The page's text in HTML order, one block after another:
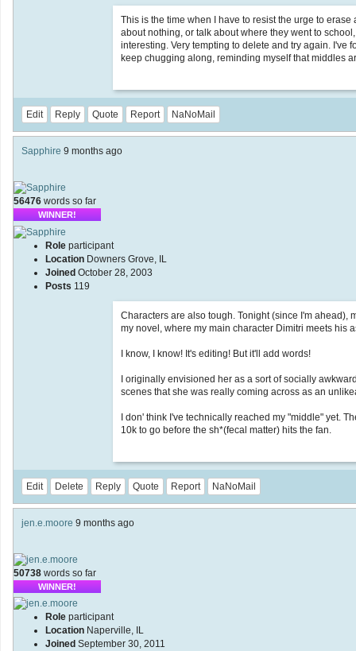
This is the time when I have to resist the urge to
about nothing, or talk about where they went to
interesting. Very tempting to delete and try again. I've
keep chugging along, reminding myself that middles
Edit Reply Quote Report NaNoMail
Sapphire 9 months ago
56476 words so far
WINNER!
Role participant
Location Downers Grove, IL
Joined October 28, 2003
Posts 119
Characters are also tough. Tonight (since I'm
my novel, where my main character Dimitri meets his
I know, I know! It's editing! But it'll add words!
I originally envisioned her as a sort of socially
scenes that she was really coming across as an
I don' think I've technically reached my "middle" yet.
10k to go before the sh*(fecal matter) hits the fan.
Edit Delete Reply Quote Report NaNoMail
jen.e.moore 9 months ago
50738 words so far
WINNER!
Role participant
Location Naperville, IL
Joined September 30, 2011